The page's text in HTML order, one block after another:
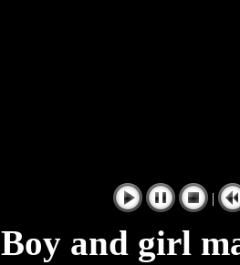
|
Boy and girl